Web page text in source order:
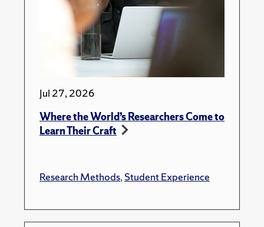
Jul 27, 2026
Where the World’s Researchers Come to
Learn Their Craft
Research Methods, Student Experience